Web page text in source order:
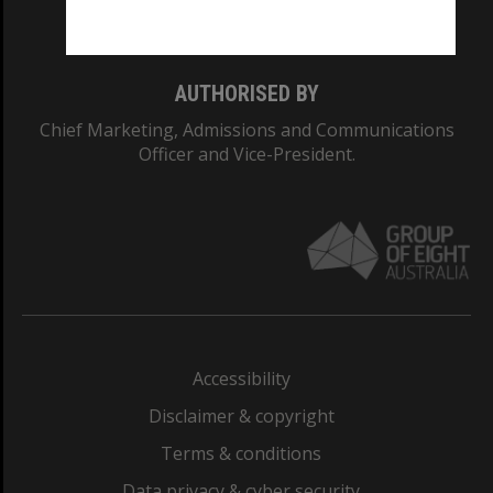
AUTHORISED BY
Chief Marketing, Admissions and Communications
Officer and Vice-President.
Accessibility
Disclaimer & copyright
Terms & conditions